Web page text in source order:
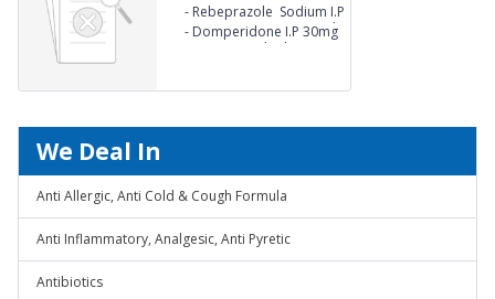
- Rebeprazole Sodium I.P
20mg (as enertic coated
pellets)
- Domperidone I.P 30mg
(as sustained release
We Deal In
Anti Allergic, Anti Cold & Cough Formula
Anti Inflammatory, Analgesic, Anti Pyretic
Antibiotics